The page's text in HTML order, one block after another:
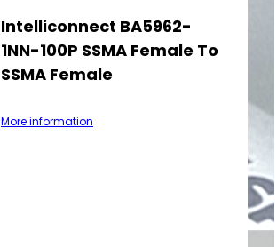
Intelliconnect BA5962-
1NN-100P SSMA Female To
SSMA Female
More information